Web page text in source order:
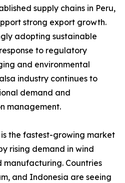
supply chains in Peru,
strong export growth.
adopting sustainable
to regulatory
and environmental
industry continues to
demand and
management.
the fastest-growing market
rising demand in wind
manufacturing. Countries
and Indonesia are seeing